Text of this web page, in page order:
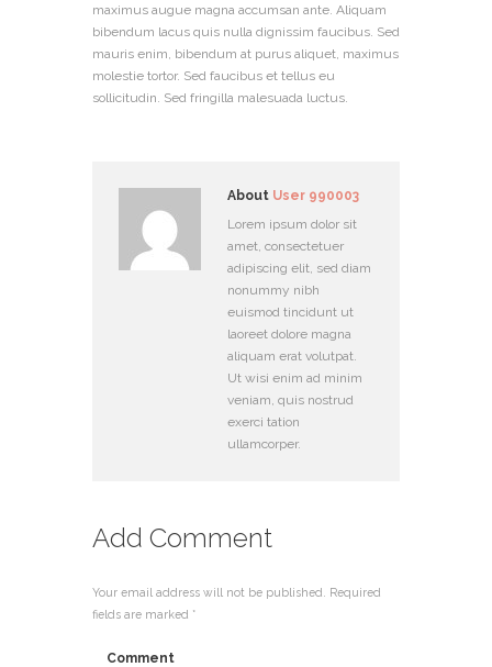
maximus augue magna accumsan ante. Aliquam
bibendum lacus quis nulla dignissim faucibus. Sed
mauris enim, bibendum at purus aliquet, maximus
molestie tortor. Sed faucibus et tellus eu
sollicitudin. Sed fringilla malesuada luctus.
About User 990003
Lorem ipsum dolor sit
amet, consectetuer
adipiscing elit, sed diam
nonummy nibh
euismod tincidunt ut
laoreet dolore magna
aliquam erat volutpat.
Ut wisi enim ad minim
veniam, quis nostrud
exerci tation
ullamcorper.
Add Comment
Your email address will not be published. Required
fields are marked *